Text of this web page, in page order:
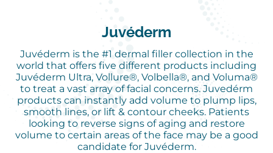
Juvéderm
Juvéderm is the #1 dermal filler collection in the
world that offers five different products including
Juvéderm Ultra, Vollure®, Volbella®, and Voluma®
to treat a vast array of facial concerns. Juvedérm
products can instantly add volume to plump lips,
smooth lines, or lift & contour cheeks. Patients
looking to reverse signs of aging and restore
volume to certain areas of the face may be a good
candidate for Juvéderm.